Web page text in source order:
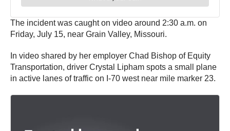
The incident was caught on video around 2:30 a.m. on
Friday, July 15, near Grain Valley, Missouri.
In video shared by her employer Chad Bishop of Equity
Transportation, driver Crystal Lipham spots a small plane
in active lanes of traffic on I-70 west near mile marker 23.